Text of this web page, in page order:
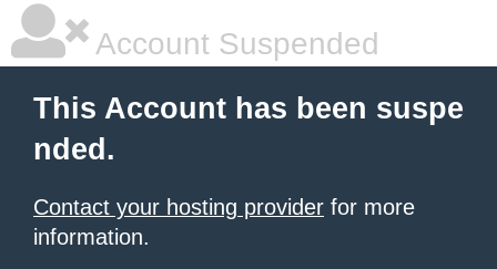
Account Suspended
This Account has been suspe
nded.
Contact your hosting provider for more
information.